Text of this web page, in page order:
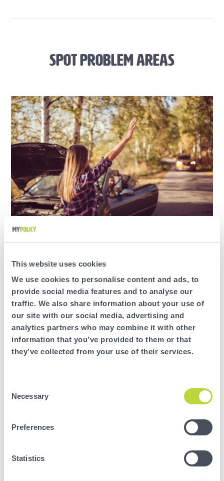
This website uses cookies
We use cookies to personalise content and ads, to
provide social media features and to analyse our
traffic. We also share information about your use of
our site with our social media, advertising and
analytics partners who may combine it with other
information that you’ve provided to them or that
they’ve collected from your use of their services.
Selection
Necessary
Preferences
Statistics
SPOT PROBLEM AREAS
how to improve your smoothness, speed and usage
ratings.
SEE HOW YOU CAN DRIVE BETTER